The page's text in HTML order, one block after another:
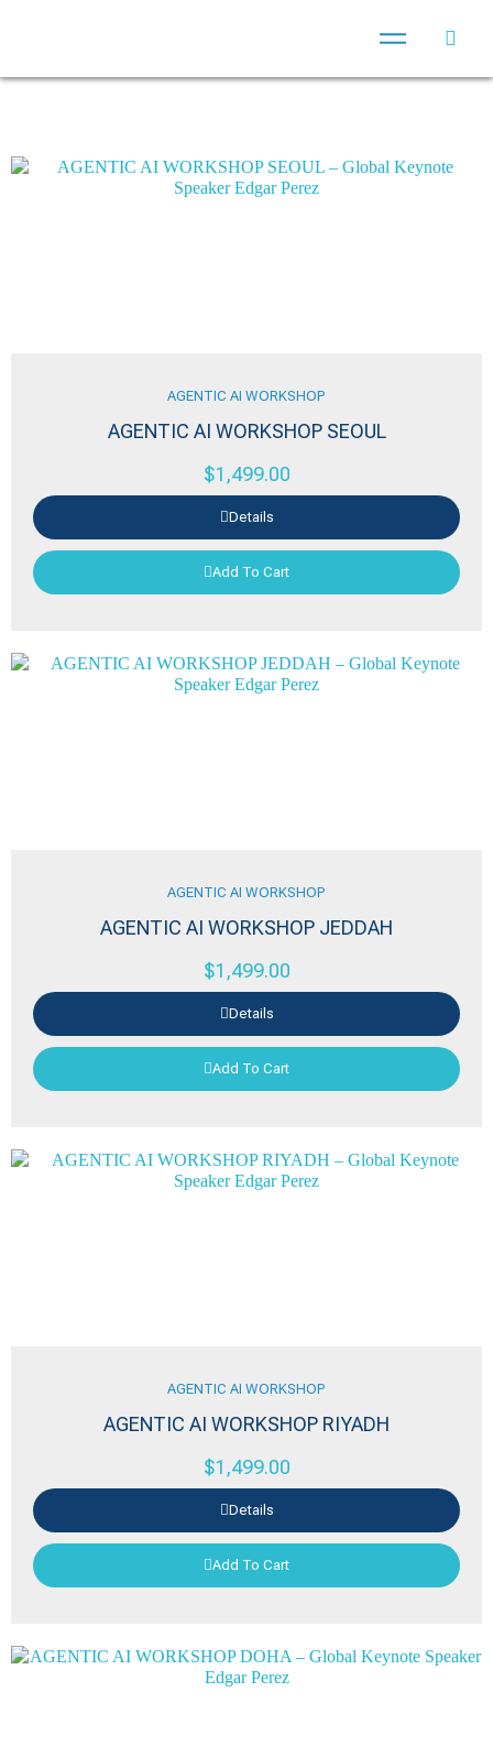
AGENTIC AI WORKSHOP
AGENTIC AI WORKSHOP SEOUL
$1,499.00
Details
Add To Cart
AGENTIC AI WORKSHOP
AGENTIC AI WORKSHOP JEDDAH
$1,499.00
Details
Add To Cart
AGENTIC AI WORKSHOP
AGENTIC AI WORKSHOP RIYADH
$1,499.00
Details
Add To Cart